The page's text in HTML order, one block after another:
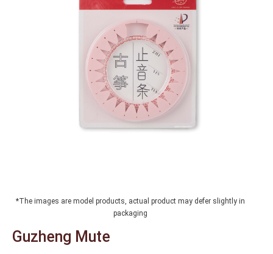
*The images are model products, actual product may defer slightly in
packaging
Guzheng Mute